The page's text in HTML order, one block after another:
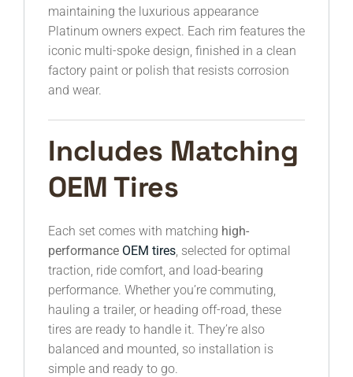
maintaining the luxurious appearance
Platinum owners expect. Each rim features the
iconic multi-spoke design, finished in a clean
factory paint or polish that resists corrosion
and wear.
Includes Matching
OEM Tires
Each set comes with matching high-
performance OEM tires , selected for optimal
traction, ride comfort, and load-bearing
performance. Whether you’re commuting,
hauling a trailer, or heading off-road, these
tires are ready to handle it. They’re also
balanced and mounted, so installation is
simple and ready to go.